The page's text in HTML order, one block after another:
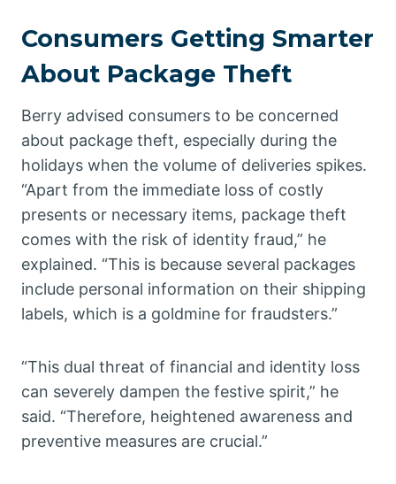
Consumers Getting Smarter
About Package Theft
Berry advised consumers to be concerned
about package theft, especially during the
holidays when the volume of deliveries spikes.
“Apart from the immediate loss of costly
presents or necessary items, package theft
comes with the risk of identity fraud,” he
explained. “This is because several packages
include personal information on their shipping
labels, which is a goldmine for fraudsters.”
“This dual threat of financial and identity loss
can severely dampen the festive spirit,” he
said. “Therefore, heightened awareness and
preventive measures are crucial.”